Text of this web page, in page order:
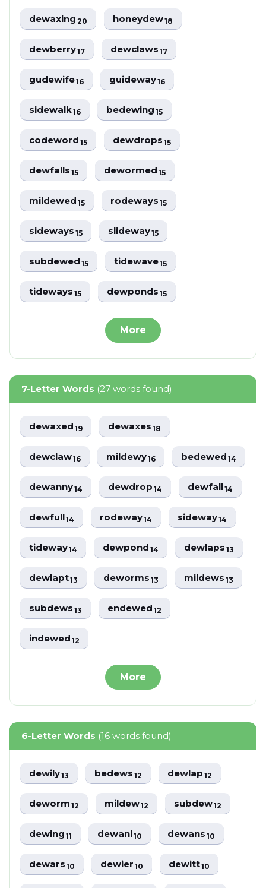
dewaxing20 honeydew18
dewberry17 dewclaws17
gudewife16 guideway16
sidewalk16 bedewing15
codeword15 dewdrops15
dewfalls15 dewormed15
mildewed15 rodeways15
sideways15 slideway15
subdewed15 tidewave15
tideways15 dewponds15
More
7-Letter Words (27 words found)
dewaxed19 dewaxes18
dewclaw16 mildewy16 bedewed14
dewanny14 dewdrop14 dewfall14
dewfull14 rodeway14 sideway14
tideway14 dewpond14 dewlaps13
dewlapt13 deworms13 mildews13
subdews13 endewed12
indewed12
More
6-Letter Words (16 words found)
dewily13 bedews12 dewlap12
deworm12 mildew12 subdew12
dewing11 dewani10 dewans10
dewars10 dewier10 dewitt10